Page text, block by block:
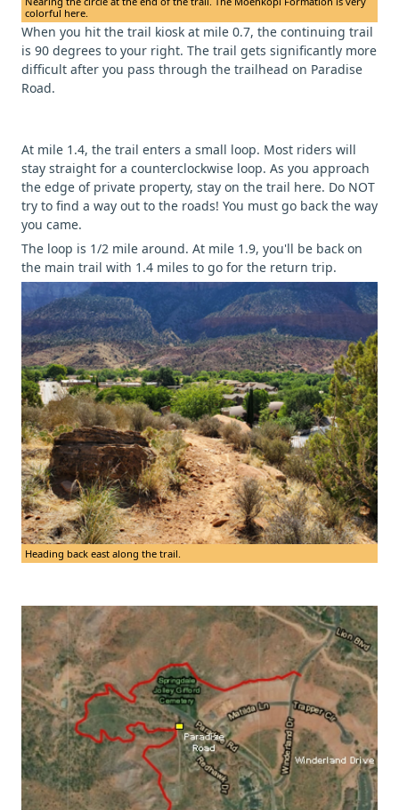
colorful here.
When you hit the trail kiosk at mile 0.7, the continuing trail
is 90 degrees to your right. The trail gets significantly more
difficult after you pass through the trailhead on Paradise
Road.
At mile 1.4, the trail enters a small loop. Most riders will
stay straight for a counterclockwise loop. As you approach
the edge of private property, stay on the trail here. Do NOT
try to find a way out to the roads! You must go back the way
you came.
The loop is 1/2 mile around. At mile 1.9, you'll be back on
the main trail with 1.4 miles to go for the return trip.
Heading back east along the trail.